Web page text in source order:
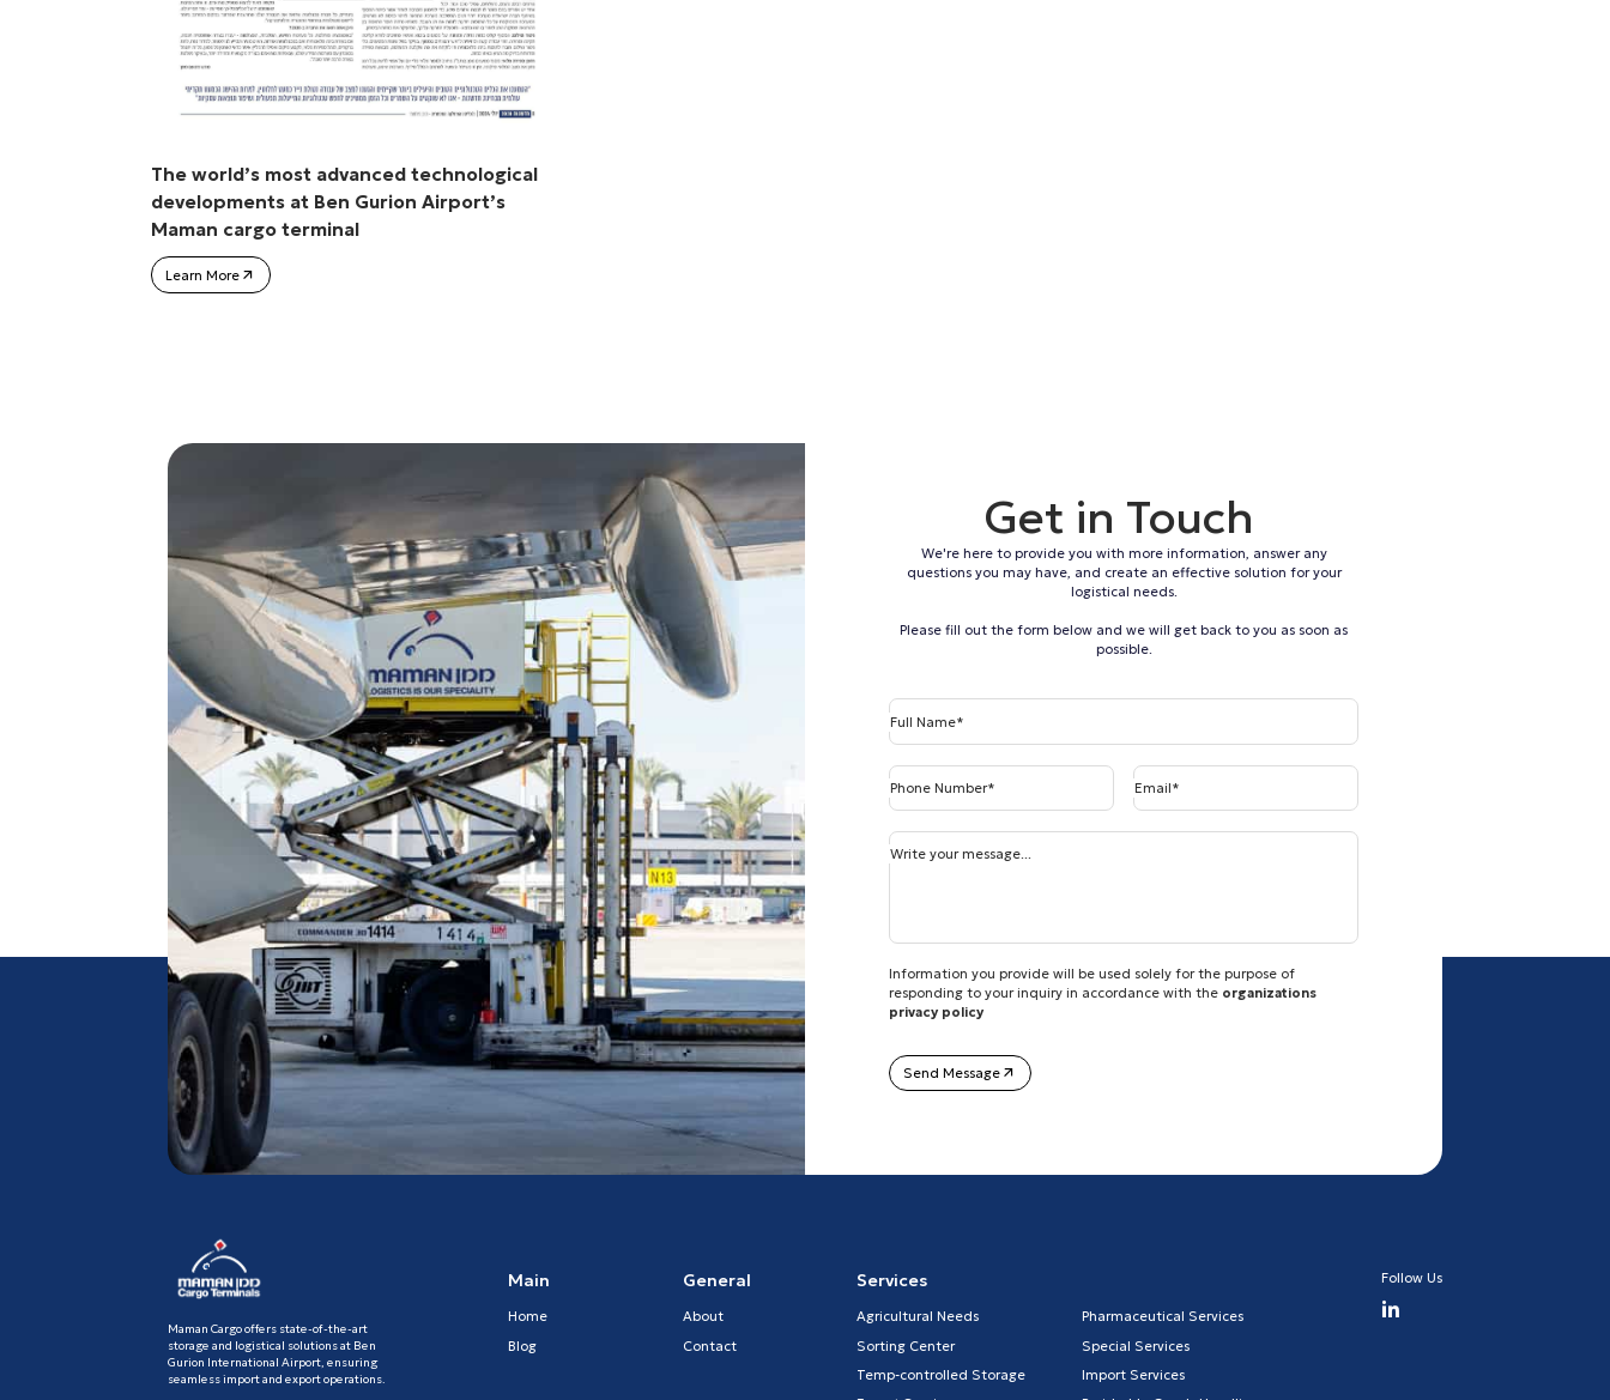
The world’s most advanced technological
developments at Ben Gurion Airport’s
Maman cargo terminal
Learn More
Get in Touch
We're here to provide you with more information, answer any
questions you may have, and create an effective solution for your
logistical needs.
Please fill out the form below and we will get back to you as soon as
possible.
Full Name*
Phone Number* Email*
Write your message...
Information you provide will be used solely for the purpose of
responding to your inquiry in accordance with the organizations
privacy policy
Send Message
Maman Cargo offers state-of-the-art
storage and logistical solutions at Ben
Gurion International Airport, ensuring
seamless import and export operations.
Main
Home
Blog
General
About
Contact
Services
Agricultural Needs
Pharmaceutical Services
Sorting Center
Special Services
Temp-controlled Storage
Import Services
Follow Us